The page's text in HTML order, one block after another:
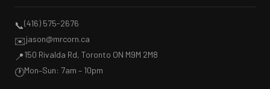
📞(416) 575-2676
✉️jason@mrcorn.ca
📍150 Rivalda Rd, Toronto ON M9M 2M8
🕐Mon–Sun: 7am – 10pm